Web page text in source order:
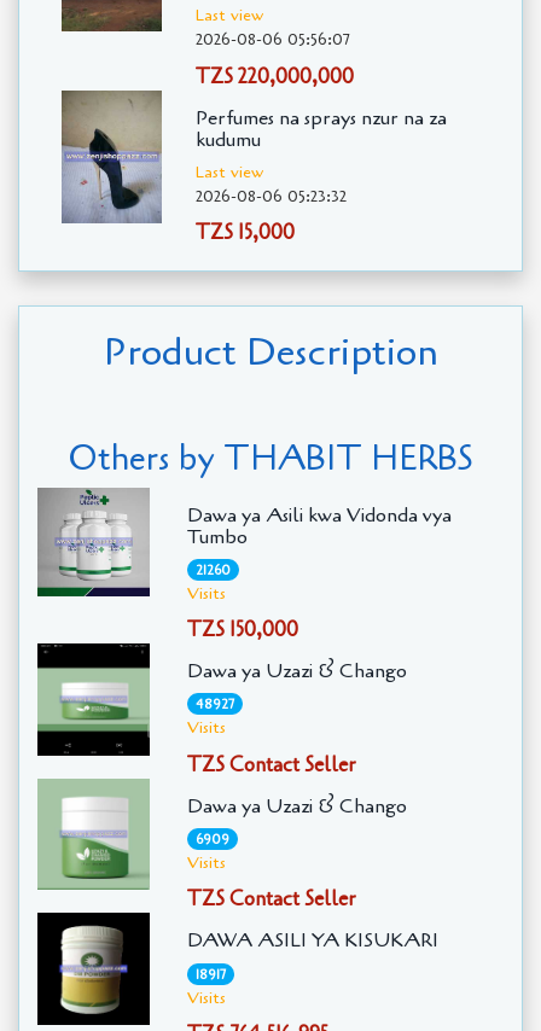
Last view
2026-08-06 05:56:07
TZS 220,000,000
Perfumes na sprays nzur na za
kudumu
Last view
2026-08-06 05:23:32
TZS 15,000
Product Description
Others by THABIT HERBS
Dawa ya Asili kwa Vidonda vya
Tumbo
21260
Visits
TZS 150,000
Dawa ya Uzazi & Chango
48927
Visits
TZS Contact Seller
Dawa ya Uzazi & Chango
6909
Visits
TZS Contact Seller
DAWA ASILI YA KISUKARI
18917
Visits